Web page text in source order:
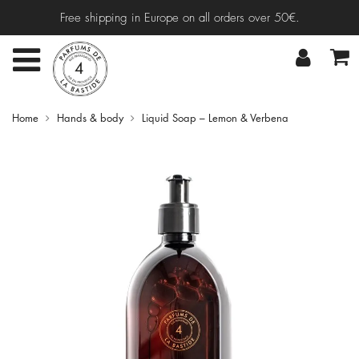
Free shipping in Europe on all orders over 50€.
Home Hands & body Liquid Soap – Lemon & Verbena